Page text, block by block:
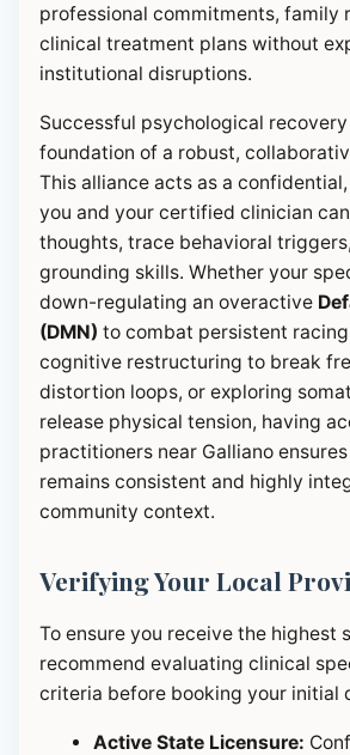
professional commitments, family
clinical treatment plans without
institutional disruptions.
Successful psychological
foundation of a robust,
This alliance acts as a
you and your certified clinician
thoughts, trace behavioral
grounding skills. Whether your
down-regulating an overactive
(DMN) to combat persistent
cognitive restructuring to break
distortion loops, or exploring
release physical tension, having
practitioners near Galliano
remains consistent and highly
community context.
Verifying Your Local
To ensure you receive the highest
recommend evaluating clinical
criteria before booking your initial
Active State Licensure: